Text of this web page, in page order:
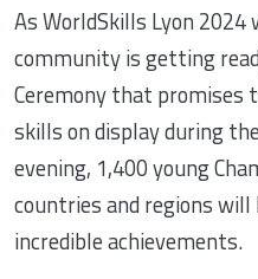
As WorldSkills Lyon
community is getting
Ceremony that promises
skills on display during
evening, 1,400 young
countries and regions
incredible achievements.